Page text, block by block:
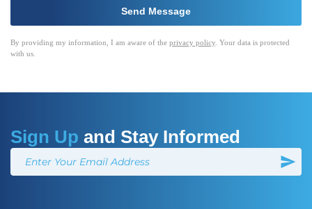
By providing my information, I am aware of the privacy policy . Your data is protected
with us.
Sign Up and Stay Informed